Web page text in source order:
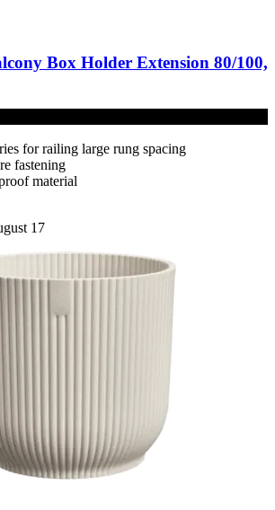
Box Holder Extension 80/100,
for railing large rung spacing
fastening
material
17